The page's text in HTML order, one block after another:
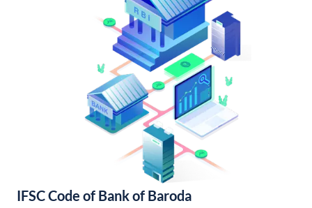
IFSC Code of Bank of Baroda